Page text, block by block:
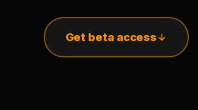
Get beta access